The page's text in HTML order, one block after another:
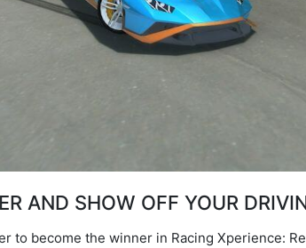
AND SHOW OFF YOUR
to become the winner in Racing Xperience: